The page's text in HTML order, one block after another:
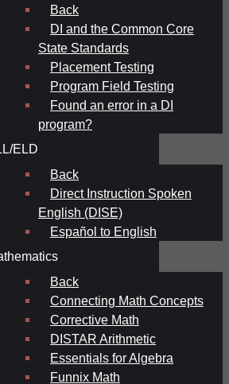
Back
DI and the Common Core
State Standards
Placement Testing
Program Field Testing
Found an error in a DI
program?
ELD
Back
Direct Instruction Spoken
English (DISE)
Español to English
Back
Connecting Math Concepts
Corrective Math
DISTAR Arithmetic
Essentials for Algebra
Funnix Math